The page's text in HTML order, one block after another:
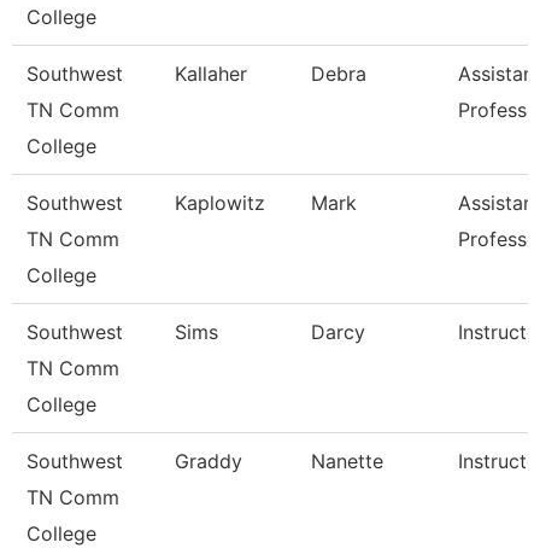
College
Southwest
TN Comm
College
Kallaher Debra
Assistant
Southwest
TN Comm
College
Kaplowitz Mark
Assistant
Southwest
TN Comm
College
Sims Darcy
Southwest
TN Comm
College
Graddy Nanette